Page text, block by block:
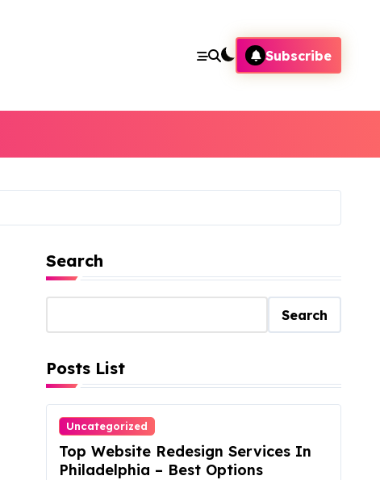
Subscribe
Search
Search
Posts List
Uncategorized
Top Website Redesign Services In
Philadelphia – Best Options